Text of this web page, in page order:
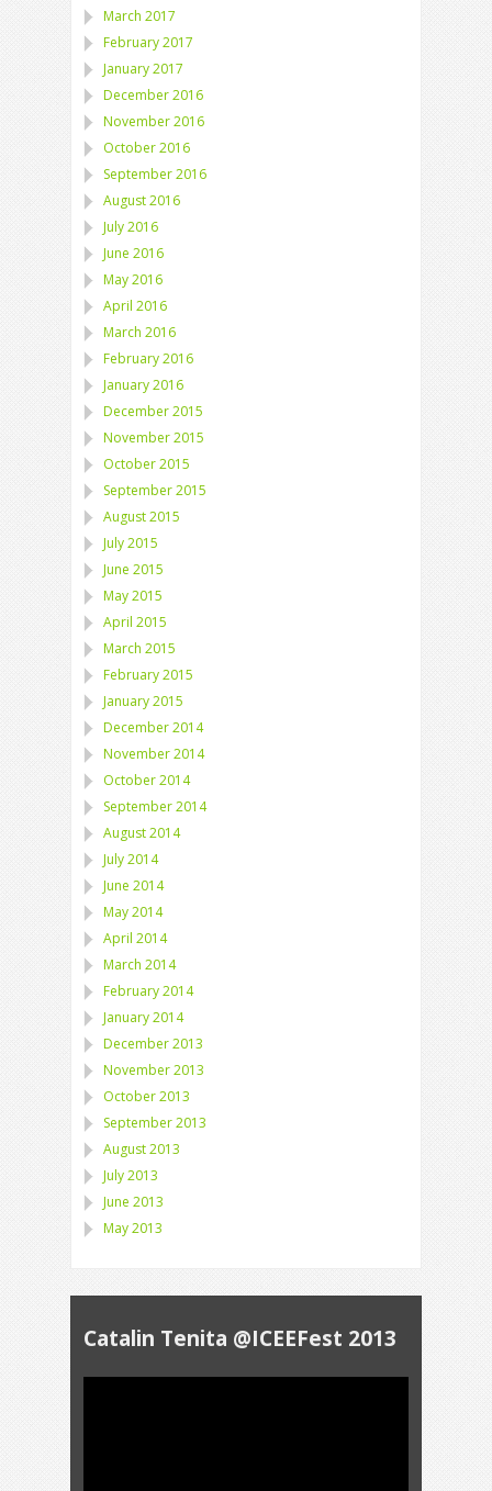
March 2017
February 2017
January 2017
December 2016
November 2016
October 2016
September 2016
August 2016
July 2016
June 2016
May 2016
April 2016
March 2016
February 2016
January 2016
December 2015
November 2015
October 2015
September 2015
August 2015
July 2015
June 2015
May 2015
April 2015
March 2015
February 2015
January 2015
December 2014
November 2014
October 2014
September 2014
August 2014
July 2014
June 2014
May 2014
April 2014
March 2014
February 2014
January 2014
December 2013
November 2013
October 2013
September 2013
August 2013
July 2013
June 2013
May 2013
Catalin Tenita @ICEEFest 2013